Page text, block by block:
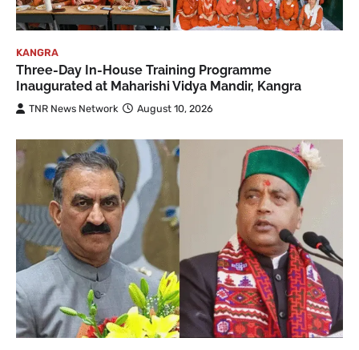
KANGRA
Three-Day In-House Training Programme
Inaugurated at Maharishi Vidya Mandir, Kangra
TNR News Network August 10, 2026